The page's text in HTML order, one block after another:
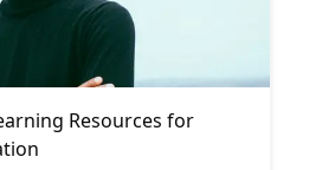
Resources for